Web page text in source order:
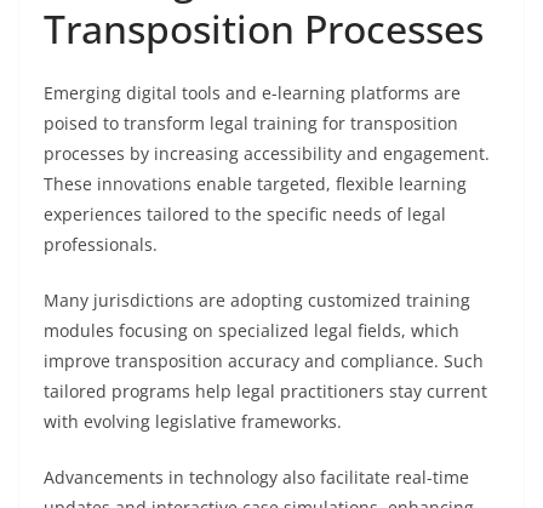
Transposition Processes
Emerging digital tools and e-learning platforms are
poised to transform legal training for transposition
processes by increasing accessibility and engagement.
These innovations enable targeted, flexible learning
experiences tailored to the specific needs of legal
professionals.
Many jurisdictions are adopting customized training
modules focusing on specialized legal fields, which
improve transposition accuracy and compliance. Such
tailored programs help legal practitioners stay current
with evolving legislative frameworks.
Advancements in technology also facilitate real-time